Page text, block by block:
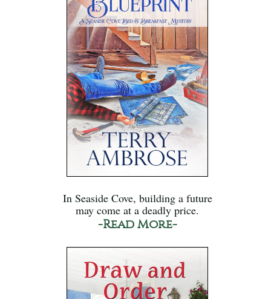
In Seaside Cove, building a future
may come at a deadly price.
-Read More-